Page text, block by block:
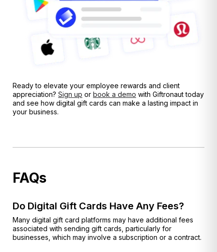
Ready to elevate your employee rewards and client
appreciation? Sign up or book a demo with Giftronaut today
and see how digital gift cards can make a lasting impact in
your business.
FAQs
Do Digital Gift Cards Have Any Fees?
Many digital gift card platforms may have additional fees
associated with sending gift cards, particularly for
businesses, which may involve a subscription or a contract.